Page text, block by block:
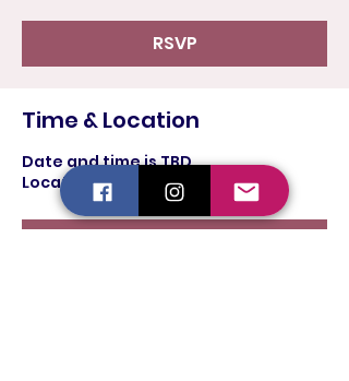
RSVP
Time & Location
Date and time is TBD
Location is TBD